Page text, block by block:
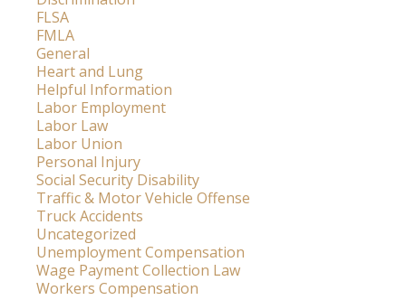
FLSA
FMLA
General
Heart and Lung
Helpful Information
Labor Employment
Labor Law
Labor Union
Personal Injury
Social Security Disability
Traffic & Motor Vehicle Offense
Truck Accidents
Uncategorized
Unemployment Compensation
Wage Payment Collection Law
Workers Compensation